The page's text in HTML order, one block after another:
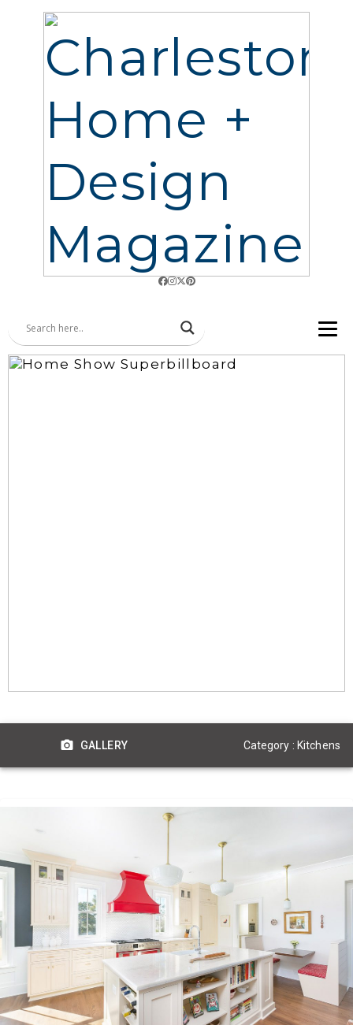
GALLERY Category : Kitchens